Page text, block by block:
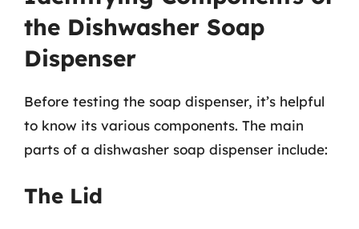
the Dishwasher Soap
Dispenser
Before testing the soap dispenser, it’s helpful
to know its various components. The main
parts of a dishwasher soap dispenser include:
The Lid